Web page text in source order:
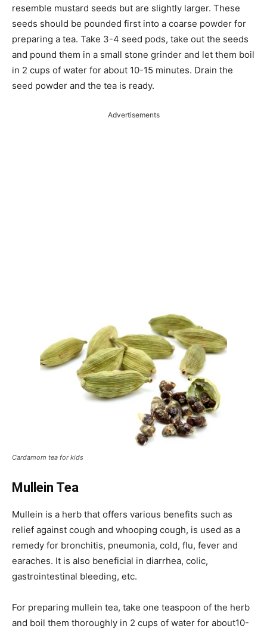
resemble mustard seeds but are slightly larger. These
seeds should be pounded first into a coarse powder for
preparing a tea. Take 3-4 seed pods, take out the seeds
and pound them in a small stone grinder and let them boil
in 2 cups of water for about 10-15 minutes. Drain the
seed powder and the tea is ready.
Advertisements
Cardamom tea for kids
Mullein Tea
Mullein is a herb that offers various benefits such as
relief against cough and whooping cough, is used as a
remedy for bronchitis, pneumonia, cold, flu, fever and
earaches. It is also beneficial in diarrhea, colic,
gastrointestinal bleeding, etc.
For preparing mullein tea, take one teaspoon of the herb
and boil them thoroughly in 2 cups of water for about10-